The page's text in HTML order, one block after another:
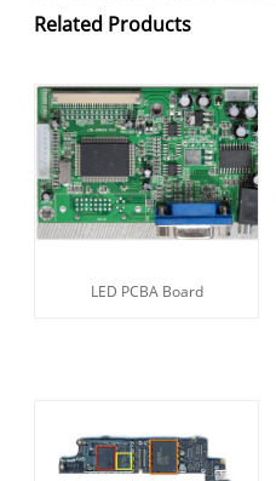
Related Products
LED PCBA Board